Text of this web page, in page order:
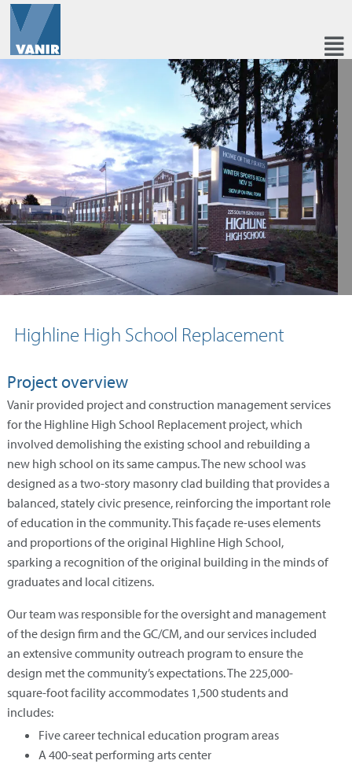
Highline High School Replacement
Project overview
Vanir provided project and construction management services
for the Highline High School Replacement project, which
involved demolishing the existing school and rebuilding a
new high school on its same campus. The new school was
designed as a two-story masonry clad building that provides a
balanced, stately civic presence, reinforcing the important role
of education in the community. This façade re-uses elements
and proportions of the original Highline High School,
sparking a recognition of the original building in the minds of
graduates and local citizens.
Our team was responsible for the oversight and management
of the design firm and the GC/CM, and our services included
an extensive community outreach program to ensure the
design met the community’s expectations. The 225,000-
square-foot facility accommodates 1,500 students and
includes:
Five career technical education program areas
A 400-seat performing arts center